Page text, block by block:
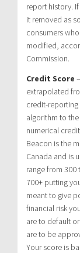
report history.
it removed as
consumers
modified,
Commission.
Credit Score
extrapolated
credit-
algorithm to
numerical
Beacon is the
Canada and is
range from 300
700+ putting
meant to give
financial risk
are to default
are to be
Your score is